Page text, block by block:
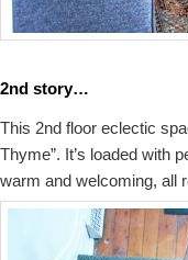
2nd story…
This 2nd floor eclectic
Thyme”. It’s loaded with
warm and welcoming, all